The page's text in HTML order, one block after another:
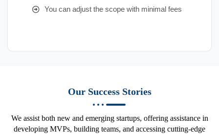
You can adjust the scope with minimal fees
Our Success Stories
We assist both new and emerging startups, offering assistance in
developing MVPs, building teams, and accessing cutting-edge